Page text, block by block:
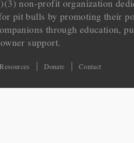
non-profit organization
pit bulls by promoting their
through education,
support.
Resources Donate Contact